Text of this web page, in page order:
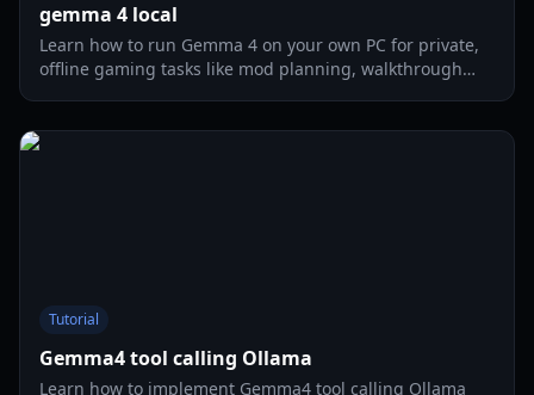
gemma 4 local
Learn how to run Gemma 4 on your own PC for private,
offline gaming tasks like mod planning, walkthrough
Tutorial
Gemma4 tool calling Ollama
Learn how to implement Gemma4 tool calling Ollama